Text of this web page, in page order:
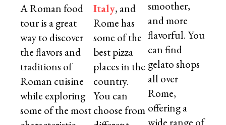
A Roman food
tour is a great
way to discover
the flavors and
traditions of
Roman cuisine
while exploring
some of the most
Italy, and
Rome has
some of the
best pizza
places in the
country.
You can
choose from
smoother,
and more
flavorful. You
can find
gelato shops
all over
Rome,
offering a